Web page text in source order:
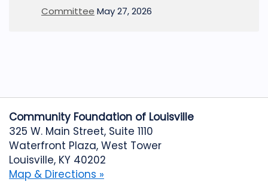
Committee May 27, 2026
Community Foundation of Louisville
325 W. Main Street, Suite 1110
Waterfront Plaza, West Tower
Louisville, KY 40202
Map & Directions »